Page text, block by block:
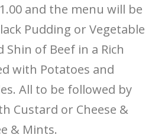
and the menu will be
Pudding or Vegetable
Shin of Beef in a Rich
with Potatoes and
All to be followed by
Custard or Cheese &
& Mints.